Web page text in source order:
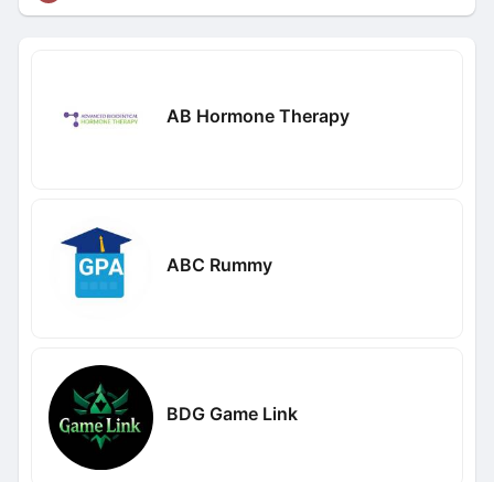
AB Hormone Therapy
ABC Rummy
BDG Game Link